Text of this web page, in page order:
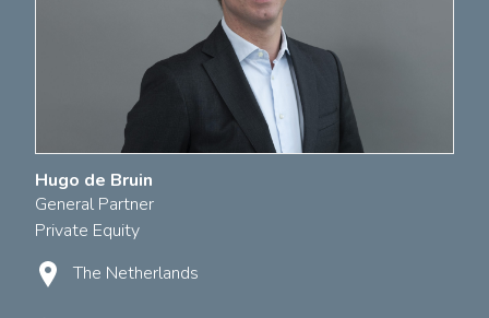
Hugo de Bruin
General Partner
Private Equity
The Netherlands